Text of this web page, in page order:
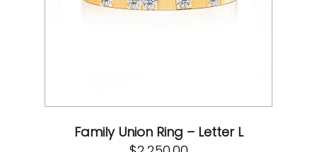
Family Union Ring – Letter L